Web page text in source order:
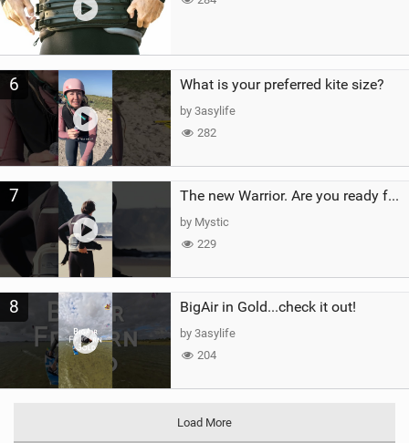
6 What is your preferred kite size?
by 3asylife
282
7 The new Warrior. Are you ready for the next twenty years?
by Mystic
229
8 BigAir in Gold...check it out!
by 3asylife
204
Load More